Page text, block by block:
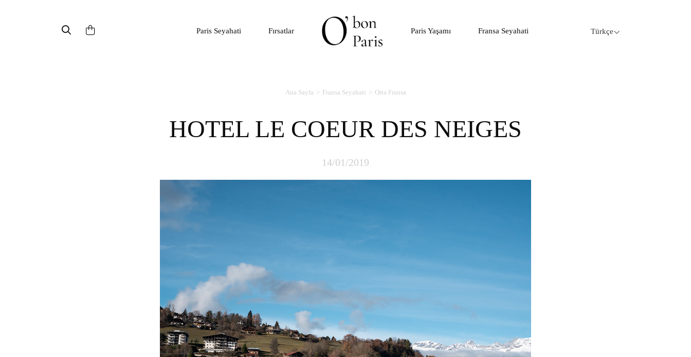
Paris Seyahati Fırsatlar Paris Yaşamı Fransa Seyahati Türkçe
Ana Sayfa Fransa Seyahati Orta Fransa
HOTEL LE COEUR DES NEIGES
14/01/2019